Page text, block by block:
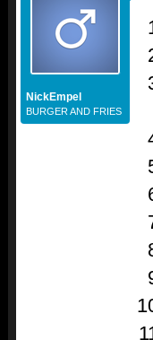
NickEmpel
BURGER AND FRIES